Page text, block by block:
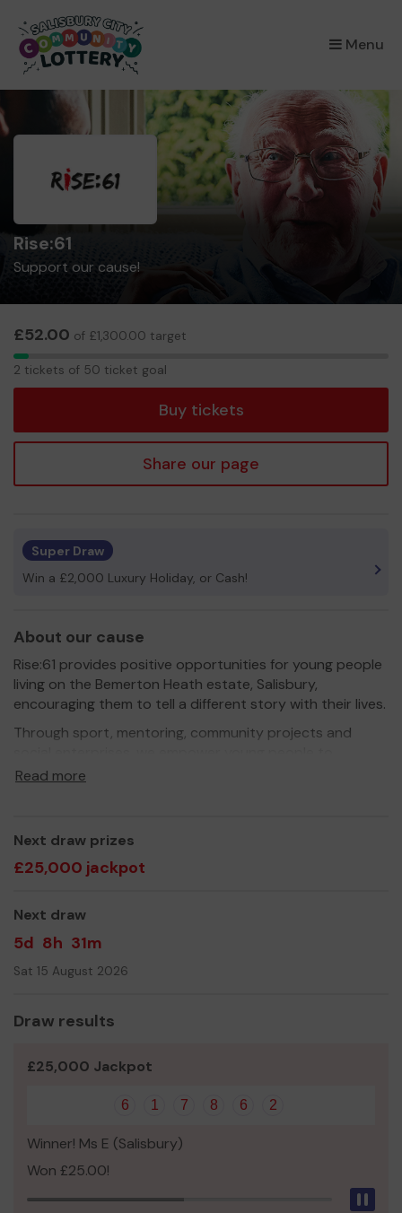
Menu
×
Rise:61
Support our cause!
£52.00 of £1,300.00 target
2
2 tickets of 50 ticket goal
Buy tickets
Share our page
Super Draw
Win a £2,000 Luxury Holiday, or Cash!
About our cause
Rise:61 provides positive opportunities for young people
living on the Bemerton Heath estate, Salisbury,
encouraging them to tell a different story with their lives.
Through sport, mentoring, community projects and
redirect their futures.
We need your help
projects and role models that help young people make
Thank you for your support and good luck!
Yours sincerely,
Mr Robin Imeson
Read more
Next draw prizes
£25,000 jackpot
Next draw
5d 8h 31m
Sat 15 August 2026
Draw results
£25,000 Jackpot
6 1 7 8 6 2
Winner! Ms E (Salisbury)
Won £25.00!